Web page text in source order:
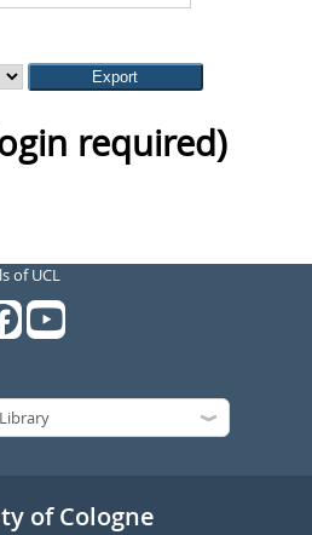
required)
of UCL
of Cologne